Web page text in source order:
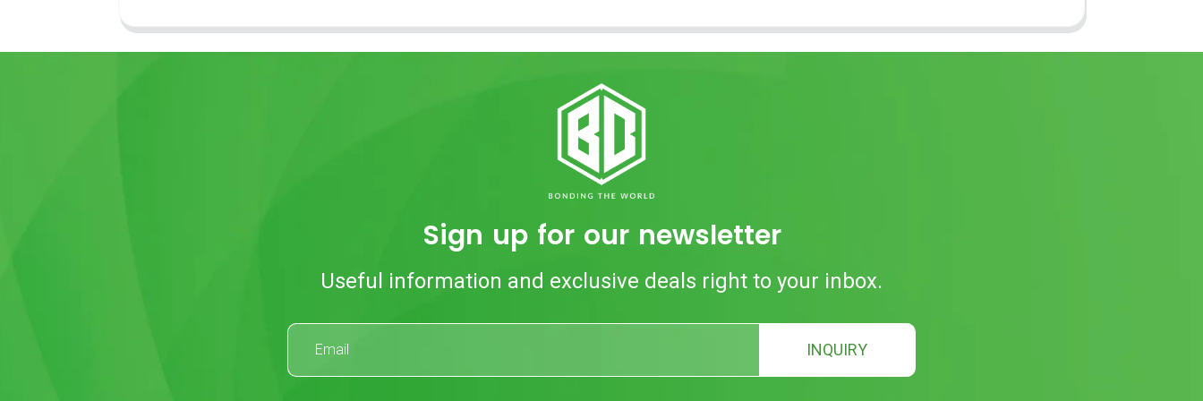
Sign up for our newsletter
Useful information and exclusive deals right to your inbox.
INQUIRY